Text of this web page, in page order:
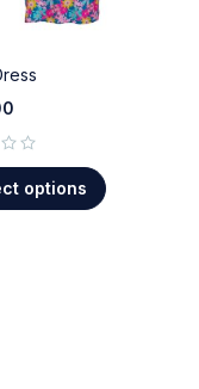
options